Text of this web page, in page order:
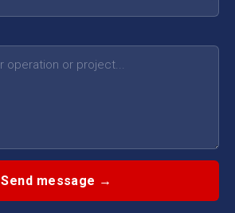
Send message →